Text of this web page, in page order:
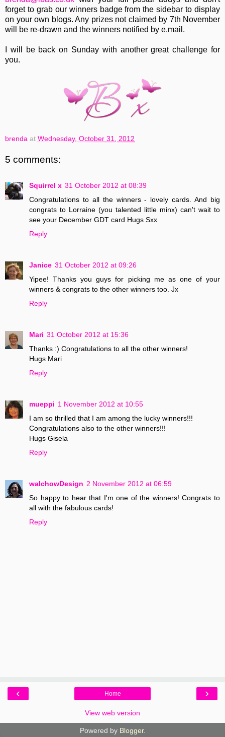
forget to grab our winners badge from the sidebar to display
on your own blogs. Any prizes not claimed by 7th November
will be re-drawn and the winners notified by e.mail.
I will be back on Sunday with another great challenge for
you.
brenda at Wednesday, October 31, 2012
5 comments:
Squirrel x 31 October 2012 at 08:39
Congratulations to all the winners - lovely cards. And big
congrats to Lorraine (you talented little minx) can't wait to
see your December GDT card Hugs Sxx
Reply
Janice 31 October 2012 at 09:26
Yipee! Thanks you guys for picking me as one of your
winners & congrats to the other winners too. Jx
Reply
Mari 31 October 2012 at 15:36
Thanks :) Congratulations to all the other winners!
Hugs Mari
Reply
mueppi 1 November 2012 at 10:55
I am so thrilled that I am among the lucky winners!!!
Congratulations also to the other winners!!!
Hugs Gisela
Reply
walchowDesign 2 November 2012 at 06:59
So happy to hear that I'm one of the winners! Congrats to
all with the fabulous cards!
Reply
‹ ›
Home
View web version
Powered by Blogger.